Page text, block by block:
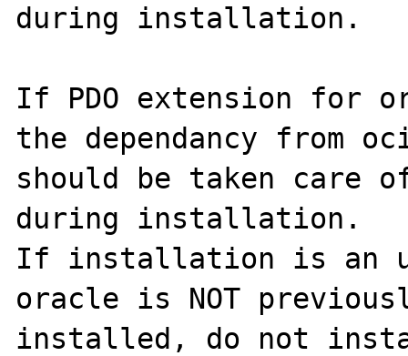
during installation.
If PDO extension for
the dependancy from
should be taken care
during installation.
If installation is an
oracle is NOT
installed, do not